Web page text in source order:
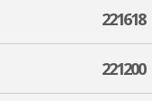
221618
221200